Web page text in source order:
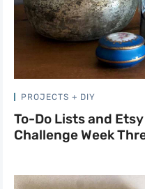
PROJECTS + DIY
To-Do Lists and
Challenge Week